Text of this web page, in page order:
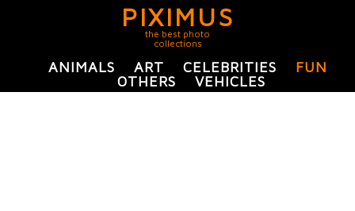
PIXIMUS
the best photo
collections
ANIMALS ART CELEBRITIES
FUN
OTHERS
VEHICLES